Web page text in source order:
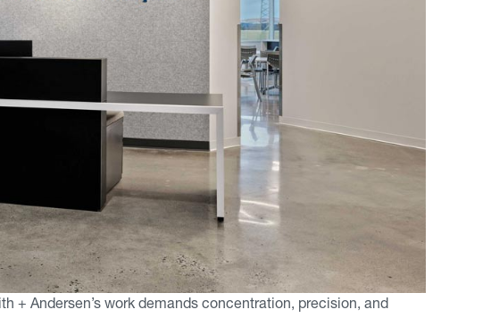
+ Andersen’s work demands concentration, precision, and